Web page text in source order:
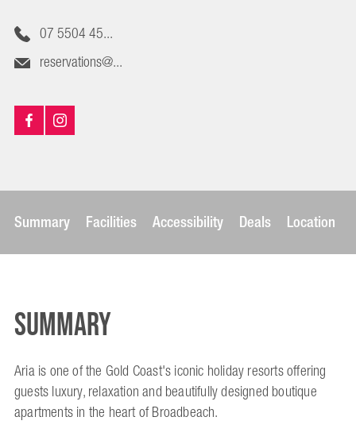
07 5504 45...
reservations@...
Summary Facilities Accessibility Deals Location
Summary
Aria is one of the Gold Coast's iconic holiday resorts offering
guests luxury, relaxation and beautifully designed boutique
apartments in the heart of Broadbeach.